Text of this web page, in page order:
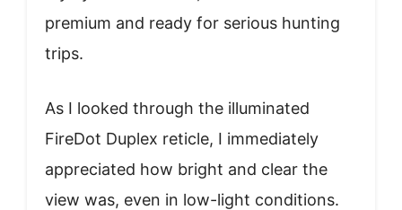
premium and ready for serious hunting
trips.
As I looked through the illuminated
FireDot Duplex reticle, I immediately
appreciated how bright and clear the
view was, even in low-light conditions.